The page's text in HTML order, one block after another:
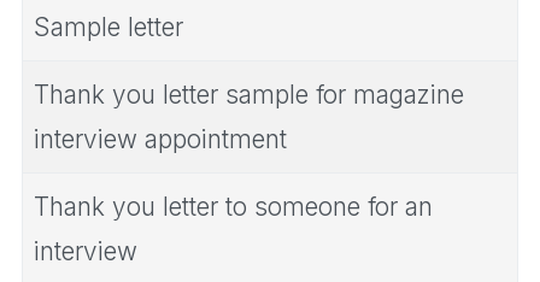
Sample letter
Thank you letter sample for magazine
interview appointment
Thank you letter to someone for an
interview